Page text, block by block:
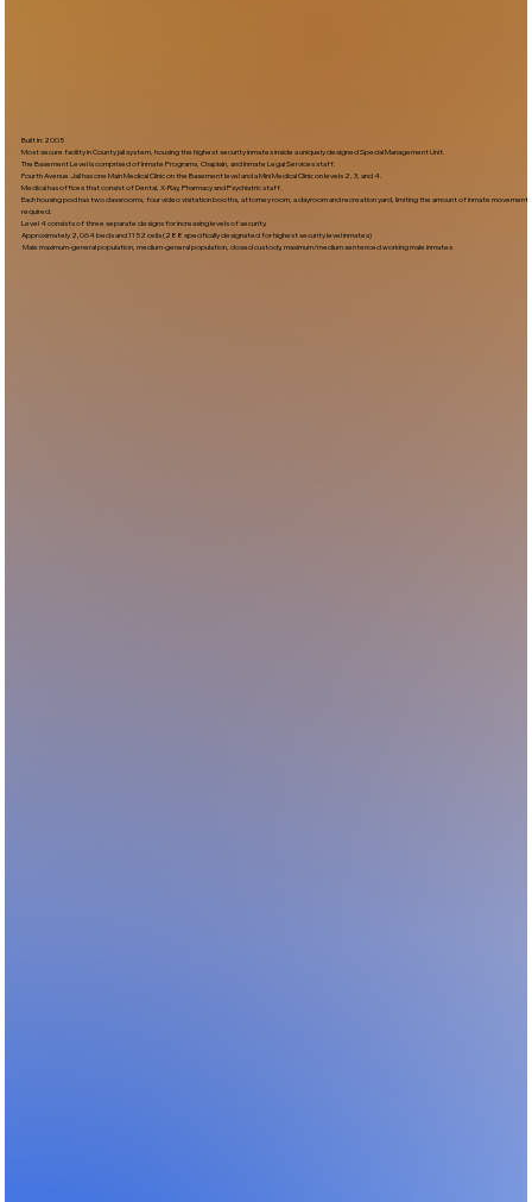
Built In:2005​
Most secure facility in County jail system, housing the highest security inmates inside a uniquely designed Special Management Unit.
The Basement Level is comprised of Inmate Programs, Chaplain, and Inmate Legal Services staff.
Fourth Avenue Jail has one Main Medical Clinic on the Basement level and a Mini Medical Clinic on levels 2, 3, and 4.
Medical has offices that consist of Dental, X-Ray, Pharmacy and Psychiatric staff.
Each housing pod has two classrooms, four video visitation booths, attorney room, a dayroom and recreation yard, limiting the amount of inmate movement
required.
Level 4 consists of three separate designs for increasing levels of security.
Approximately 2,064 beds and 1152 cells (288 specifically designated for highest security level inmates)
Male maximum-general population, medium-general population, closed custody, maximum/medium sentenced working male inmates